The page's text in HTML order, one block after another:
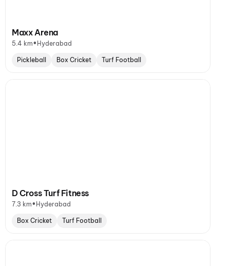
Maxx Arena
5.4 km• Hyderabad
Pickleball Box Cricket Turf Football
D Cross Turf Fitness
7.3 km• Hyderabad
Box Cricket Turf Football